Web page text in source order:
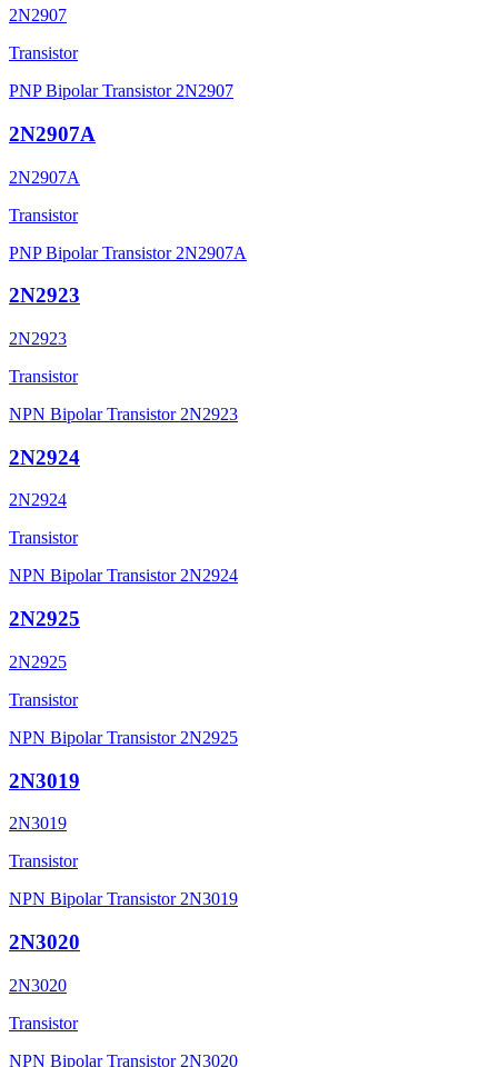
2N2907
Transistor
PNP Bipolar Transistor 2N2907
2N2907A
2N2907A
Transistor
PNP Bipolar Transistor 2N2907A
2N2923
2N2923
Transistor
NPN Bipolar Transistor 2N2923
2N2924
2N2924
Transistor
NPN Bipolar Transistor 2N2924
2N2925
2N2925
Transistor
NPN Bipolar Transistor 2N2925
2N3019
2N3019
Transistor
NPN Bipolar Transistor 2N3019
2N3020
2N3020
Transistor
NPN Bipolar Transistor 2N3020